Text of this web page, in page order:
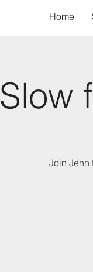
Home
Slow
Join Jenn